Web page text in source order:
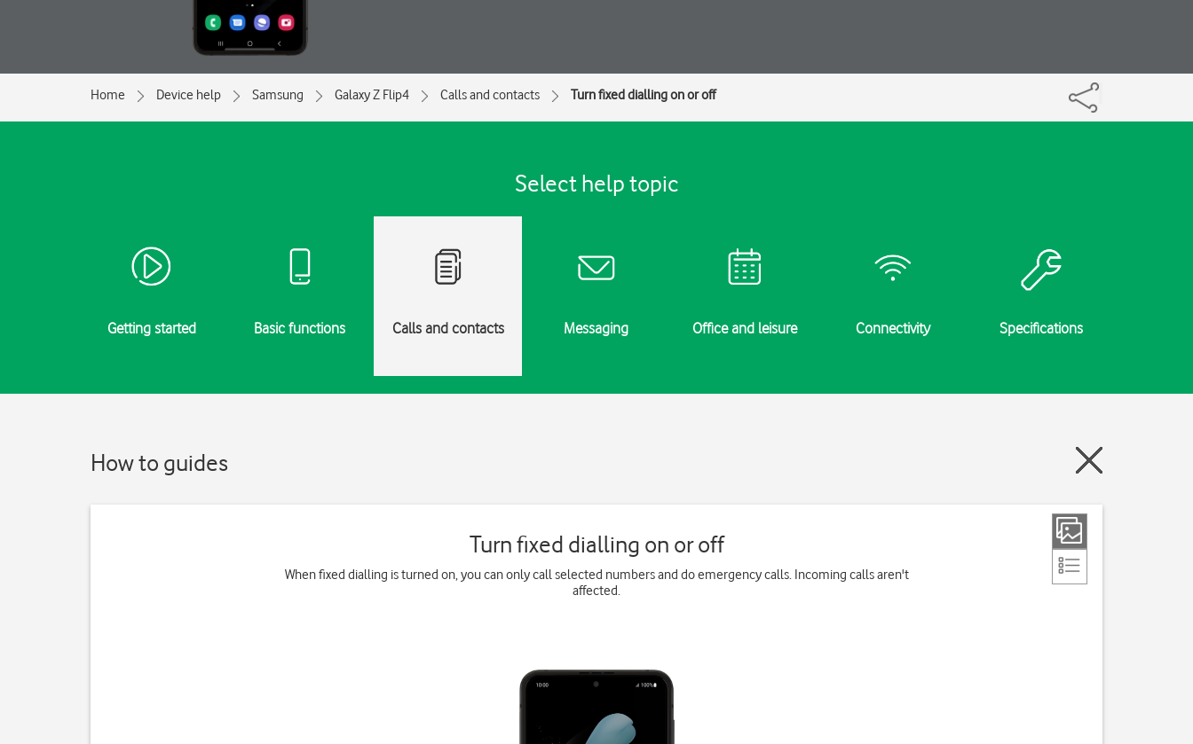
Home Device help Samsung Galaxy Z Flip4 Calls and contacts Turn fixed dialling on or off
Select help topic
Getting started Basic functions Calls and contacts Messaging Office and leisure Connectivity Specifications
How to guides
Turn fixed dialling on or off
When fixed dialling is turned on, you can only call selected numbers and do emergency calls. Incoming calls aren't
affected.